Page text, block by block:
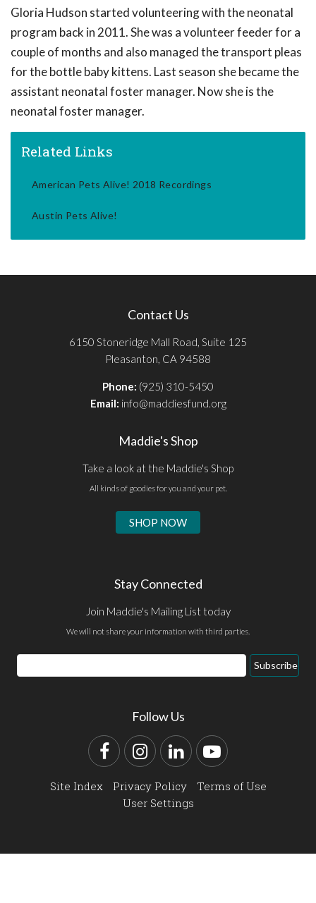
Gloria Hudson started volunteering with the neonatal
program back in 2011. She was a volunteer feeder for a
couple of months and also managed the transport pleas
for the bottle baby kittens. Last season she became the
assistant neonatal foster manager. Now she is the
neonatal foster manager.
Related Links
American Pets Alive! 2018 Recordings
Austin Pets Alive!
Contact Us
6150 Stoneridge Mall Road, Suite 125
Pleasanton, CA 94588
Phone: (925) 310-5450
Email: info@maddiesfund.org
Maddie's Shop
Take a look at the Maddie's Shop
All kinds of goodies for you and your pet.
SHOP NOW
Stay Connected
Join Maddie's Mailing List today
We will not share your information with third parties.
Email
Address
Subscribe
Follow Us
FacebookInstagram
LinkedInYouTube
Site Index Privacy Policy
Terms of Use
User Settings